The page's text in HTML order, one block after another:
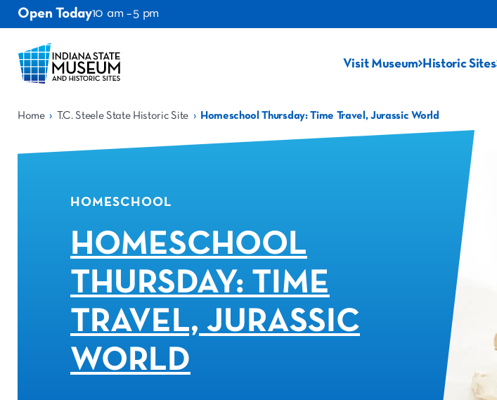
Open Today10 am – 5 pm
Visit Museum Historic Sites
Home › T.C. Steele State Historic Site › Homeschool Thursday: Time Travel, Jurassic World
HOMESCHOOL
HOMESCHOOL
THURSDAY: TIME
TRAVEL, JURASSIC
WORLD